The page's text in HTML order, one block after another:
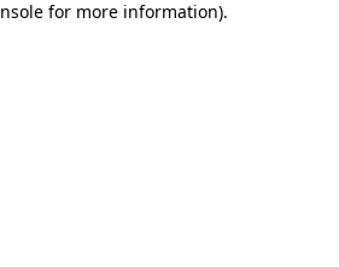
for more information).